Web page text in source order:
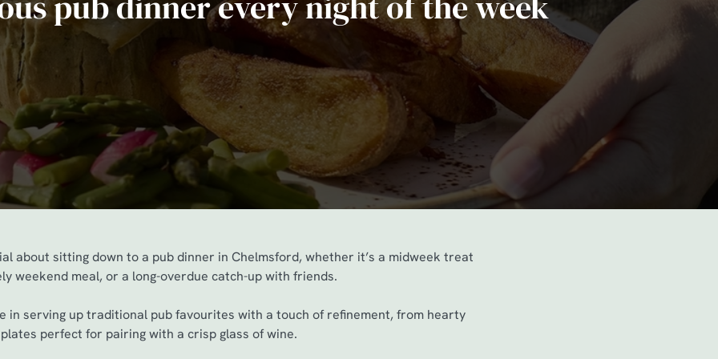
about sitting down to a pub dinner in Chelmsford, whether it’s a midweek treat
weekend meal, or a long-overdue catch-up with friends.
in serving up traditional pub favourites with a touch of refinement, from hearty
perfect for pairing with a crisp glass of wine.